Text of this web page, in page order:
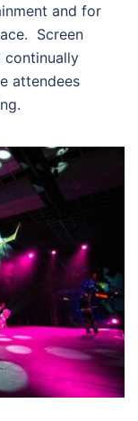
and for
Screen
continually
attendees